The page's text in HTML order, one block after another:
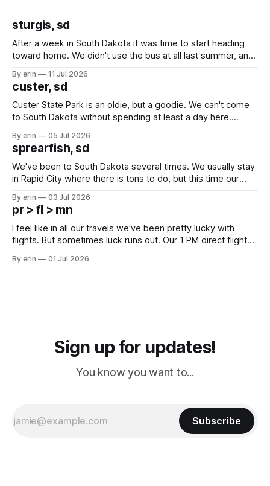
sturgis, sd
After a week in South Dakota it was time to start heading
toward home. We didn't use the bus at all last summer, and
we've all been talking about some more (maybe
By erin 11 Jul 2026
custer, sd
Custer State Park is an oldie, but a goodie. We can't come
to South Dakota without spending at least a day here.
which made for a very long day. It has been a long time
since Emma
By erin 05 Jul 2026
sprearfish, sd
We've been to South Dakota several times. We usually stay
in Rapid City where there is tons to do, but this time our
except some downtown biker shops and Emma's Ice
Cream. Since we&
By erin 03 Jul 2026
pr > fl > mn
I feel like in all our travels we've been pretty lucky with
flights. But sometimes luck runs out. Our 1 PM direct flight
PM, 4 PM. Finally we were on our way at 5 PM after getting
By erin 01 Jul 2026
Sign up for updates!
You know you want to...
Subscribe